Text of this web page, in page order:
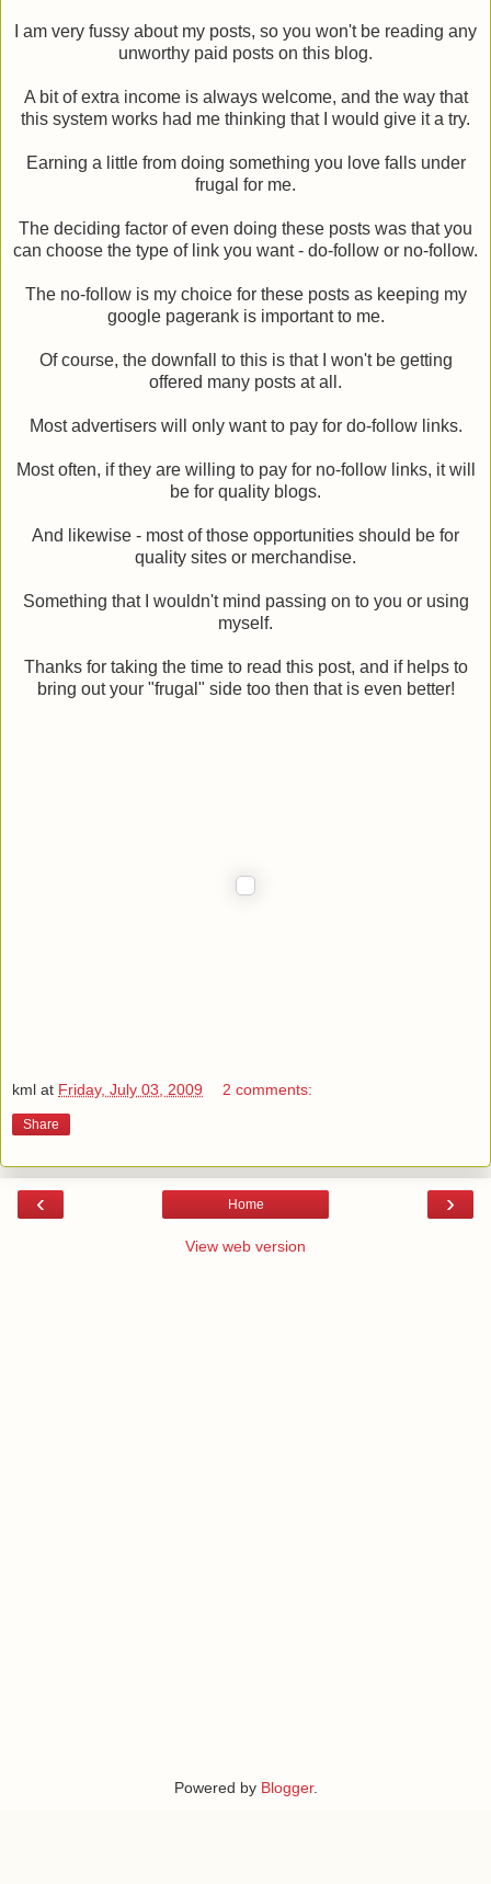
I am very fussy about my posts, so you won't be reading any
unworthy paid posts on this blog.
A bit of extra income is always welcome, and the way that
this system works had me thinking that I would give it a try.
Earning a little from doing something you love falls under
frugal for me.
The deciding factor of even doing these posts was that you
can choose the type of link you want - do-follow or no-follow.
The no-follow is my choice for these posts as keeping my
google pagerank is important to me.
Of course, the downfall to this is that I won't be getting
offered many posts at all.
Most advertisers will only want to pay for do-follow links.
Most often, if they are willing to pay for no-follow links, it will
be for quality blogs.
And likewise - most of those opportunities should be for
quality sites or merchandise.
Something that I wouldn't mind passing on to you or using
myself.
Thanks for taking the time to read this post, and if helps to
bring out your "frugal" side too then that is even better!
kml at Friday, July 03, 2009 2 comments:
Share
‹ ›
Home
View web version
Powered by Blogger.